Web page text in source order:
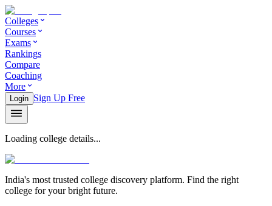
Colleges
Courses
Exams
Rankings
Compare
Coaching
More
Login Sign Up Free
Loading college details...
India's most trusted college discovery platform. Find the right
college for your bright future.